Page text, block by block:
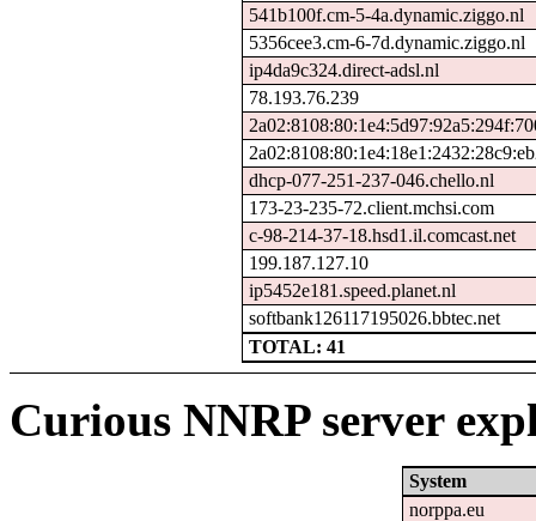
541b100f.cm-5-4a.dynamic.ziggo.nl
5356cee3.cm-6-7d.dynamic.ziggo.nl
ip4da9c324.direct-adsl.nl
78.193.76.239
dhcp-077-251-237-046.chello.nl
173-23-235-72.client.mchsi.com
c-98-214-37-18.hsd1.il.comcast.net
199.187.127.10
ip5452e181.speed.planet.nl
softbank126117195026.bbtec.net
TOTAL: 41
Curious NNRP server
System
norppa.eu